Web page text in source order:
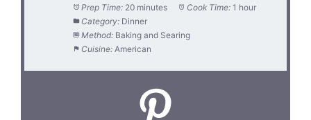
Prep Time: 20 minutes Cook Time: 1 hour
Category: Dinner
Method: Baking and Searing
Cuisine: American